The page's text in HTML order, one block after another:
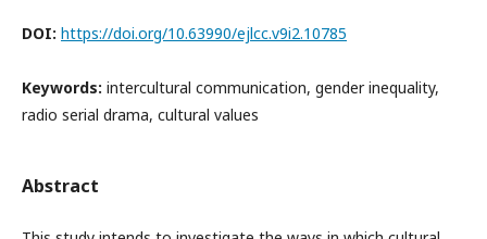
DOI: https://doi.org/10.63990/ejlcc.v9i2.10785
Keywords: intercultural communication, gender inequality,
radio serial drama, cultural values
Abstract